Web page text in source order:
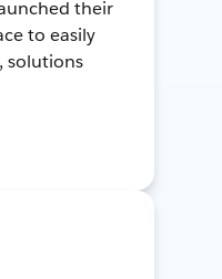
their
to easily
solutions